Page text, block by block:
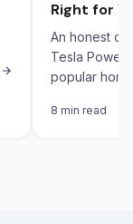
Right for
An honest
Tesla
popular
Yorkshire
8 min read